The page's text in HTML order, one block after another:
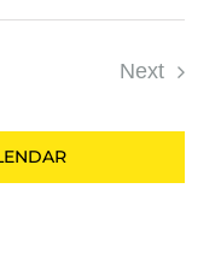
Next